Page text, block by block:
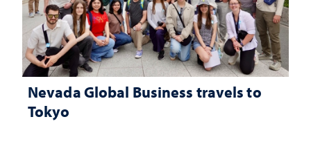
Nevada Global Business travels to
Tokyo